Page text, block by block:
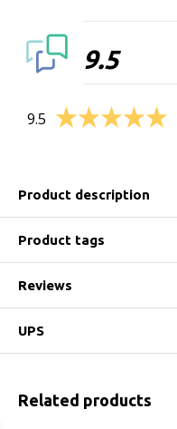
9.5
9.5
Product description
Product tags
Reviews
UPS
Related products